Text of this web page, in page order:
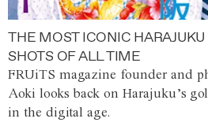
THE MOST ICONIC
SHOTS OF ALL TIME
FRUiTS magazine founder and
Aoki looks back on Harajuku’s
in the digital age.